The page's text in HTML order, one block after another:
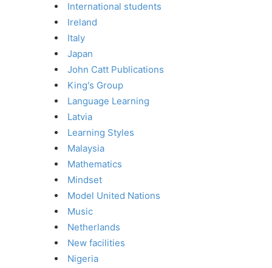
International students
Ireland
Italy
Japan
John Catt Publications
King's Group
Language Learning
Latvia
Learning Styles
Malaysia
Mathematics
Mindset
Model United Nations
Music
Netherlands
New facilities
Nigeria